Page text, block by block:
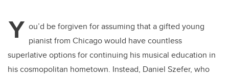
Y ou’d be forgiven for assuming that a gifted young
pianist from Chicago would have countless
superlative options for continuing his musical education in
his cosmopolitan hometown. Instead, Daniel Szefer, who